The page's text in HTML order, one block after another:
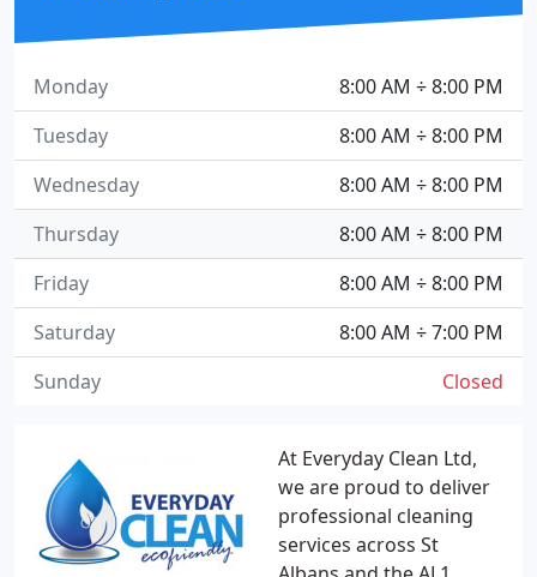
At Everyday Clean Ltd,
we are proud to deliver
professional cleaning
services across St
8:00 AM ÷ 8:00 PM
Monday
8:00 AM ÷ 8:00 PM
Tuesday
8:00 AM ÷ 8:00 PM
Wednesday
8:00 AM ÷ 8:00 PM
Thursday
8:00 AM ÷ 8:00 PM
Friday
8:00 AM ÷ 7:00 PM
Saturday
Closed
Sunday